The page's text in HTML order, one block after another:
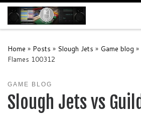
Skip to content
Home » Posts » Slough Jets » Game blog »
Flames 100312
GAME BLOG
Slough Jets vs